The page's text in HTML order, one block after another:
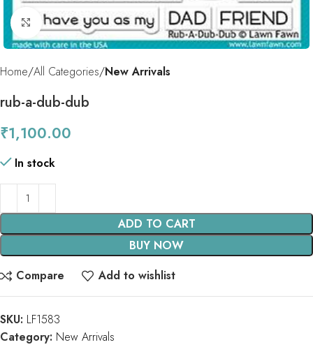
Click to enlarge
Home All Categories New Arrivals
rub-a-dub-dub
₹1,100.00
In stock
ADD TO CART
BUY NOW
Compare
Add to wishlist
SKU: LF1583
Category: New Arrivals